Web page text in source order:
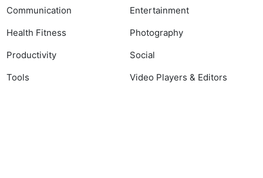
Communication
Entertainment
Health Fitness
Photography
Productivity
Social
Tools
Video Players & Editors